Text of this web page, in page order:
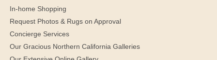
In-home Shopping
Request Photos & Rugs on Approval
Concierge Services
Our Gracious Northern California Galleries